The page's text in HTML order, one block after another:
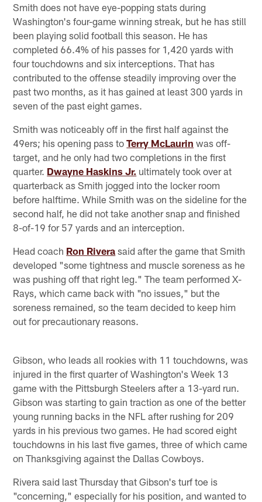
Smith does not have eye-popping stats during
Washington's four-game winning streak, but he has still
been playing solid football this season. He has
completed 66.4% of his passes for 1,420 yards with
four touchdowns and six interceptions. That has
contributed to the offense steadily improving over the
past two months, as it has gained at least 300 yards in
seven of the past eight games.
Smith was noticeably off in the first half against the
49ers; his opening pass toTerry McLaurin was off-
target, and he only had two completions in the first
quarter. Dwayne Haskins Jr. ultimately took over at
quarterback as Smith jogged into the locker room
before halftime. While Smith was on the sideline for the
second half, he did not take another snap and finished
8-of-19 for 57 yards and an interception.
Head coach Ron Rivera said after the game that Smith
developed "some tightness and muscle soreness as he
was pushing off that right leg." The team performed X-
Rays, which came back with "no issues," but the
soreness remained, so the team decided to keep him
out for precautionary reasons.
Gibson, who leads all rookies with 11 touchdowns, was
injured in the first quarter of Washington's Week 13
game with the Pittsburgh Steelers after a 13-yard run.
Gibson was starting to gain traction as one of the better
young running backs in the NFL after rushing for 209
yards in his previous two games. He had scored eight
touchdowns in his last five games, three of which came
on Thanksgiving against the Dallas Cowboys.
Rivera said last Thursday that Gibson's turf toe is
"concerning," especially for his position, and wanted to